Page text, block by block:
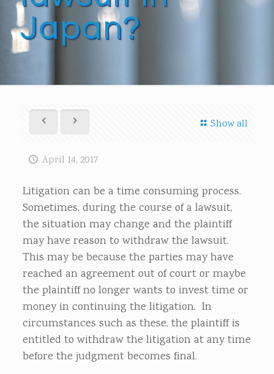
Japan?
Show all
April 14, 2017
Litigation can be a time consuming process.
Sometimes, during the course of a lawsuit,
the situation may change and the plaintiff
may have reason to withdraw the lawsuit.
This may be because the parties may have
reached an agreement out of court or maybe
the plaintiff no longer wants to invest time or
money in continuing the litigation. In
circumstances such as these, the plaintiff is
entitled to withdraw the litigation at any time
before the judgment becomes final.